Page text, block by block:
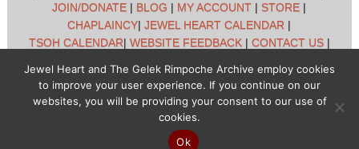
JOIN/DONATE | BLOG | MY ACCOUNT | STORE |
CHAPLAINCY|JEWEL HEART CALENDAR |
TSOH CALENDAR| WEBSITE FEEDBACK| CONTACT US|
Jewel Heart International - 1129 Oak Valley Dr - Ann Arbor,
MI 48108 - (734) 994-3387 Copyright © 2026 - Jewel Heart
- All rights reserved
Jewel Heart and The Gelek Rimpoche Archive employ cookies
to improve your user experience. If you continue on our
websites, you will be providing your consent to our use of
cookies.
Ok